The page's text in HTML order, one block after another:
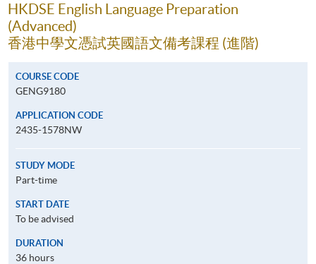
HKDSE English Language Preparation
(Advanced)
香港中學文憑試英國語文備考課程 (進階)
COURSE CODE
GENG9180
APPLICATION CODE
2435-1578NW
STUDY MODE
Part-time
START DATE
To be advised
DURATION
36 hours